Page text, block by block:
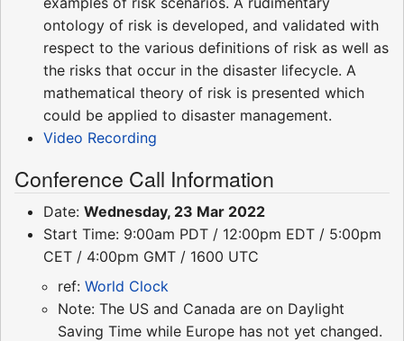
ontology of risk is developed, and validated with
respect to the various definitions of risk as well as
the risks that occur in the disaster lifecycle. A
mathematical theory of risk is presented which
could be applied to disaster management.
Video Recording
Conference Call Information
Date: Wednesday, 23 Mar 2022
Start Time: 9:00am PDT / 12:00pm EDT / 5:00pm
CET / 4:00pm GMT / 1600 UTC
ref: World Clock
Note: The US and Canada are on Daylight
Saving Time while Europe has not yet changed.